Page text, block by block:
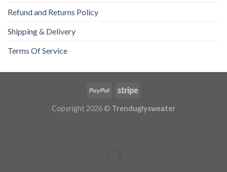
Refund and Returns Policy
Shipping & Delivery
Terms Of Service
Copyright 2026 © Trenduglysweater